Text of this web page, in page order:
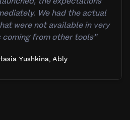
We had the actual
were not available in very
from other tools”
Yushkina, Ably